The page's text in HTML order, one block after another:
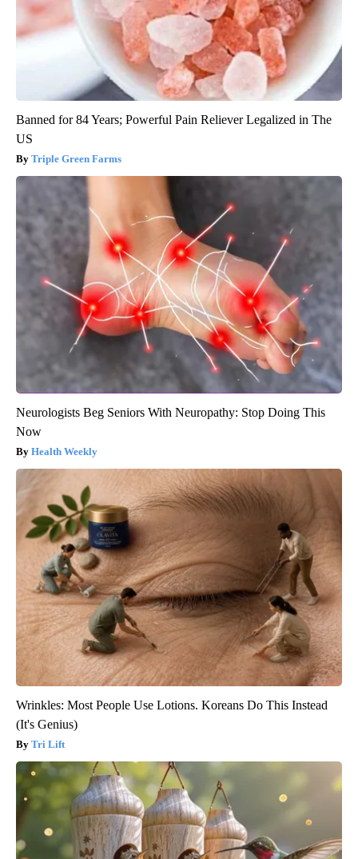
Banned for 84 Years; Powerful Pain Reliever Legalized in The
US
Triple Green Farms
Neurologists Beg Seniors With Neuropathy: Stop Doing This
Now
Health Weekly
Wrinkles: Most People Use Lotions. Koreans Do This Instead
(It's Genius)
Tri Lift